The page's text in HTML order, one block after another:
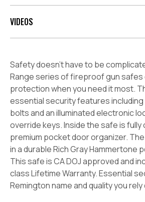
VIDEOS
Safety doesn’t have to be
Range series of fireproof gun
protection when you need it most.
essential security features
bolts and an illuminated electronic
override keys. Inside the safe is fully
premium pocket door organizer.
in a durable Rich Gray Hammertone
This safe is CA DOJ approved and
class Lifetime Warranty. Essential
Remington name and quality you rely